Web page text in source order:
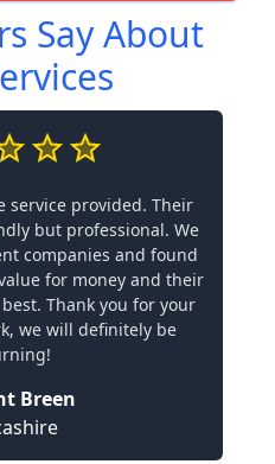
Say About
service provided. Their
but professional. We
companies and found
for money and their
Thank you for your
we will definitely be
Breen